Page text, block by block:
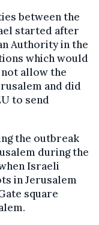
between the
started after
Authority in the
which would
allow the
and did
to send
the outbreak
during the
Israeli
in Jerusalem
square